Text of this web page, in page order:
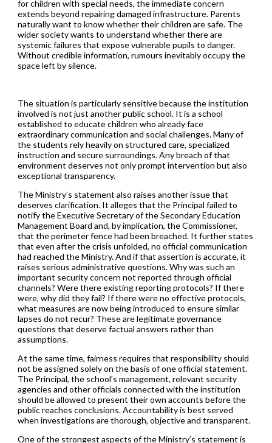
for children with special needs, the immediate concern
extends beyond repairing damaged infrastructure. Parents
naturally want to know whether their children are safe. The
wider society wants to understand whether there are
systemic failures that expose vulnerable pupils to danger.
Without credible information, rumours inevitably occupy the
space left by silence.
The situation is particularly sensitive because the institution
involved is not just another public school. It is a school
established to educate children who already face
extraordinary communication and social challenges. Many of
the students rely heavily on structured care, specialized
instruction and secure surroundings. Any breach of that
environment deserves not only prompt intervention but also
exceptional transparency.
The Ministry’s statement also raises another issue that
deserves clarification. It alleges that the Principal failed to
notify the Executive Secretary of the Secondary Education
Management Board and, by implication, the Commissioner,
that the perimeter fence had been breached. It further states
that even after the crisis unfolded, no official communication
had reached the Ministry. And if that assertion is accurate, it
raises serious administrative questions. Why was such an
important security concern not reported through official
channels? Were there existing reporting protocols? If there
were, why did they fail? If there were no effective protocols,
what measures are now being introduced to ensure similar
lapses do not recur? These are legitimate governance
questions that deserve factual answers rather than
assumptions.
At the same time, fairness requires that responsibility should
not be assigned solely on the basis of one official statement.
The Principal, the school’s management, relevant security
agencies and other officials connected with the institution
should be allowed to present their own accounts before the
public reaches conclusions. Accountability is best served
when investigations are thorough, objective and transparent.
One of the strongest aspects of the Ministry’s statement is